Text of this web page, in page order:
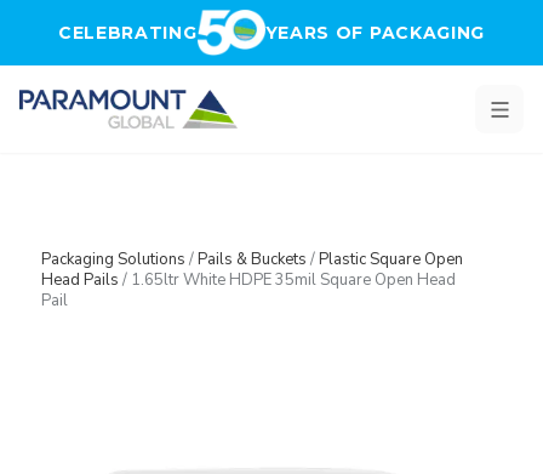
CELEBRATING YEARS OF PACKAGING
Packaging Solutions /Pails & Buckets /Plastic Square Open
Head Pails / 1.65ltr White HDPE 35mil Square Open Head
Pail